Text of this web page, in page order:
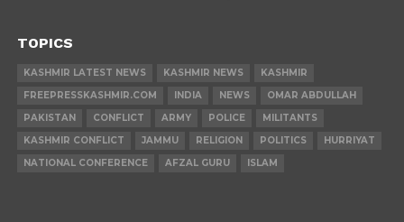
TOPICS
KASHMIR LATEST NEWS KASHMIR NEWS
KASHMIR
FREEPRESSKASHMIR.COM
INDIA NEWS
OMAR ABDULLAH
PAKISTAN
CONFLICT ARMY POLICE
MILITANTS
KASHMIR CONFLICT
JAMMU RELIGION POLITICS
HURRIYAT
NATIONAL CONFERENCE
AFZAL GURU ISLAM